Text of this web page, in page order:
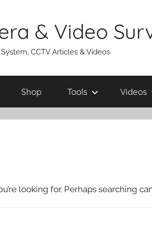
& Video
CCTV Articles & Videos
Shop Tools Videos
looking for. Perhaps searching